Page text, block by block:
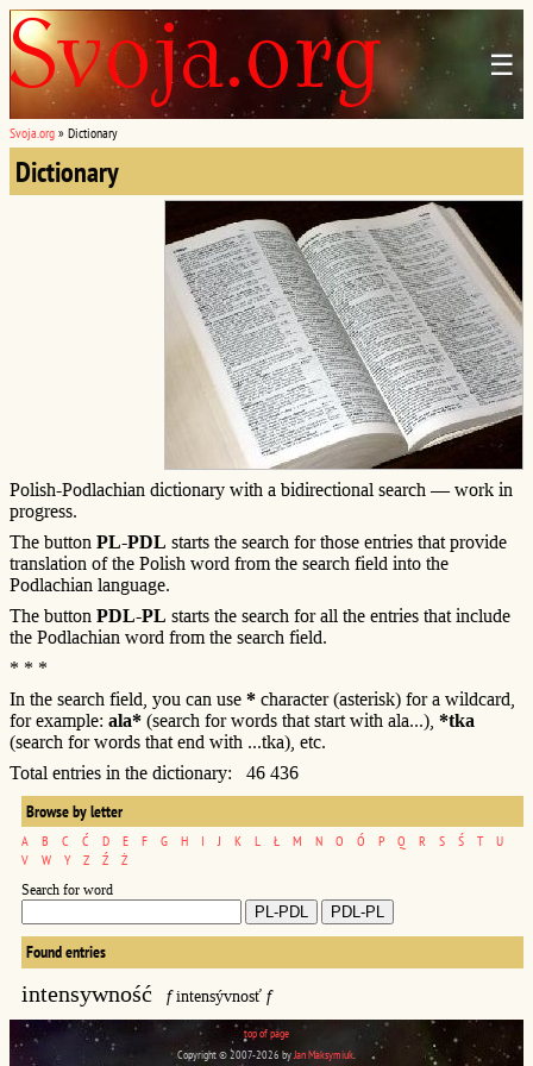
☰
Svoja.org » Dictionary
Dictionary
Polish-Podlachian dictionary with a bidirectional search — work in
progress.
The button PL-PDL starts the search for those entries that provide
translation of the Polish word from the search field into the
Podlachian language.
The button PDL-PL starts the search for all the entries that include
the Podlachian word from the search field.
* * *
In the search field, you can use * character (asterisk) for a wildcard,
for example: ala* (search for words that start with ala...), *tka
(search for words that end with ...tka), etc.
Total entries in the dictionary: 46 436
Browse by letter
A B C Ć D E F G H I J K L Ł M N O Ó P Q R S Ś T
U
V
W Y Z Ź Ż
Search for word
Found entries
intensywność fintensývnosť f
top of page
Copyright © 2007-2026 byJan Maksymiuk